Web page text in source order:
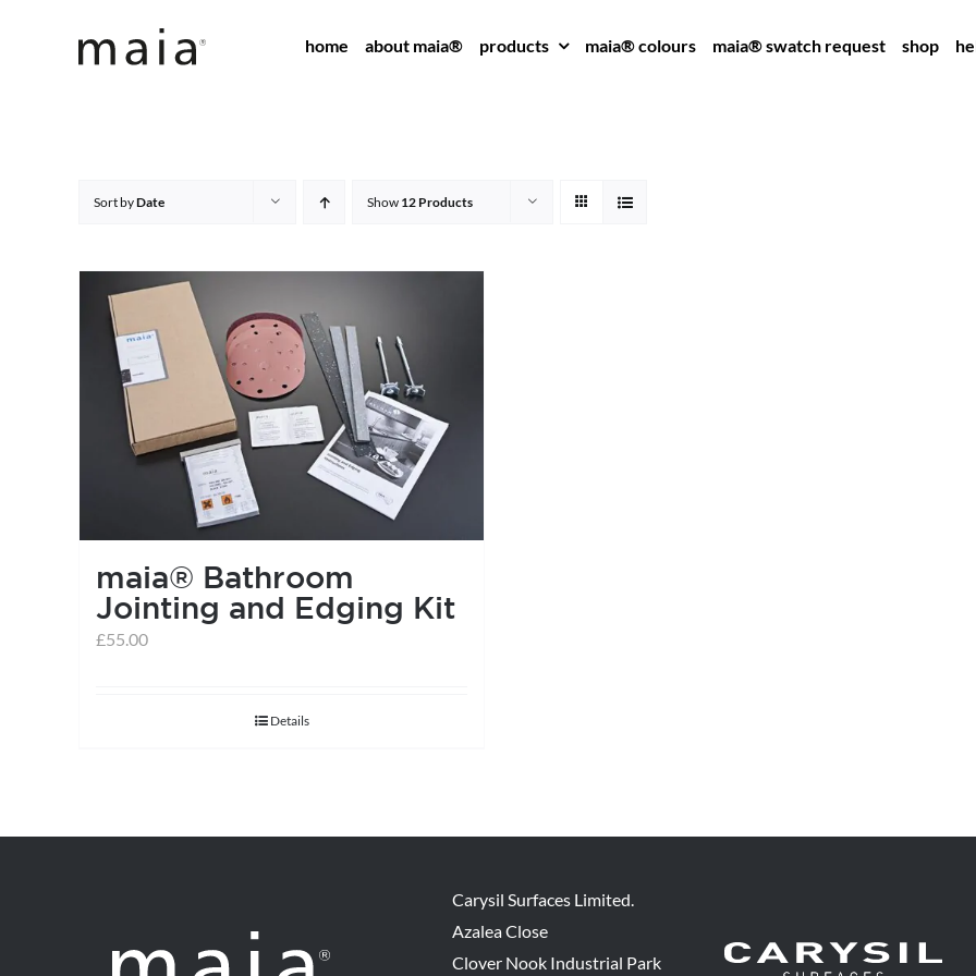
home about maia® products maia® colours maia® swatch request shop
Sort byDate Show 12 Products
maia® Bathroom
Jointing and Edging Kit
£55.00
Details
Carysil Surfaces Limited.
Azalea Close
Clover Nook Industrial Park